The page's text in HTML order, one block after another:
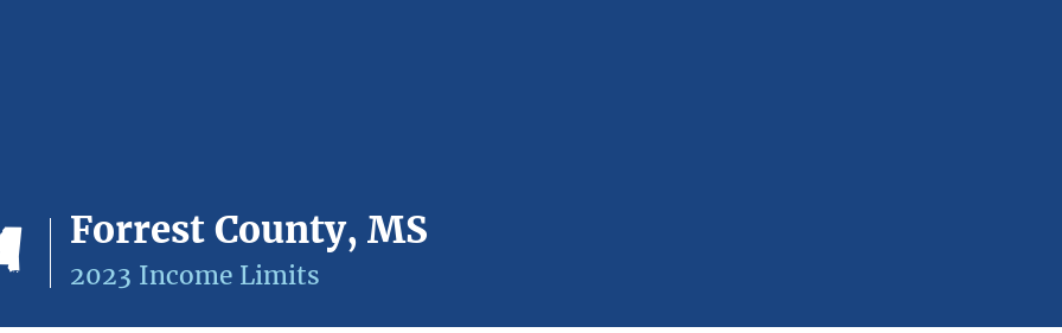
Forrest County, MS
2023 Income Limits